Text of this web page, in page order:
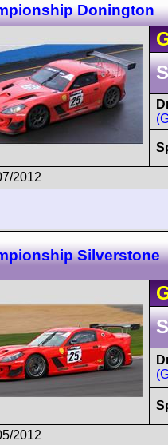
Donington
2012
Silverstone
2012